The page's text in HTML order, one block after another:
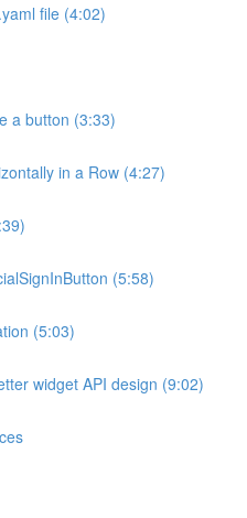
file (4:02)
a button (3:33)
in a Row (4:27)
(5:58)
(5:03)
widget API design (9:02)